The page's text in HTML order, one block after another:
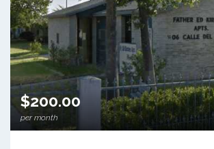
$200.00
per month